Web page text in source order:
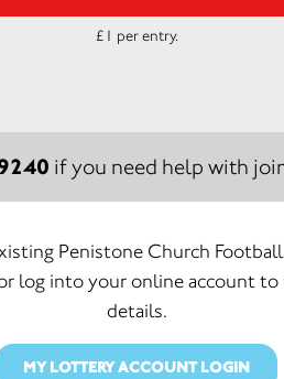
£1 per entry.
if you need help with
Penistone Church
log into your online account to
details.
MY LOTTERY ACCOUNT LOGIN